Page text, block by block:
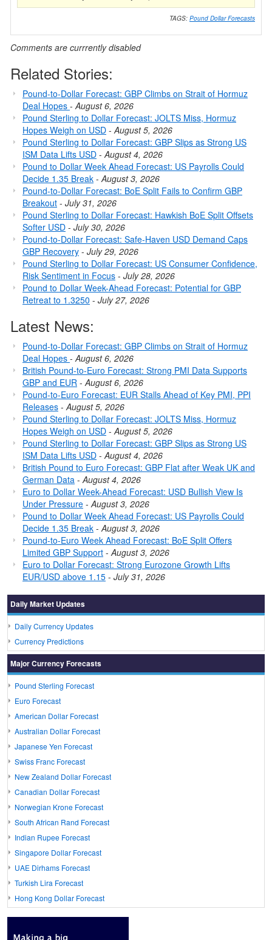
TAGS: Pound Dollar Forecasts
Comments are currrently disabled
Related Stories:
Pound-to-Dollar Forecast: GBP Climbs on Strait of Hormuz
Deal Hopes -August 6, 2026
Pound Sterling to Dollar Forecast: JOLTS Miss, Hormuz
Hopes Weigh on USD -August 5, 2026
Pound Sterling to Dollar Forecast: GBP Slips as Strong US
ISM Data Lifts USD -August 4, 2026
Pound to Dollar Week Ahead Forecast: US Payrolls Could
Decide 1.35 Break -August 3, 2026
Pound-to-Dollar Forecast: BoE Split Fails to Confirm GBP
Breakout - July 31, 2026
Pound Sterling to Dollar Forecast: Hawkish BoE Split Offsets
Softer USD - July 30, 2026
Pound-to-Dollar Forecast: Safe-Haven USD Demand Caps
GBP Recovery - July 29, 2026
Pound Sterling to Dollar Forecast: US Consumer Confidence,
Risk Sentiment in Focus - July 28, 2026
Pound to Dollar Week-Ahead Forecast: Potential for GBP
Retreat to 1.3250 - July 27, 2026
Latest News:
Pound-to-Dollar Forecast: GBP Climbs on Strait of Hormuz
Deal Hopes -August 6, 2026
British Pound-to-Euro Forecast: Strong PMI Data Supports
GBP and EUR -August 6, 2026
Pound-to-Euro Forecast: EUR Stalls Ahead of Key PMI, PPI
Releases -August 5, 2026
Pound Sterling to Dollar Forecast: JOLTS Miss, Hormuz
Hopes Weigh on USD -August 5, 2026
Pound Sterling to Dollar Forecast: GBP Slips as Strong US
ISM Data Lifts USD -August 4, 2026
British Pound to Euro Forecast: GBP Flat after Weak UK and
German Data -August 4, 2026
Euro to Dollar Week-Ahead Forecast: USD Bullish View Is
Under Pressure -August 3, 2026
Pound to Dollar Week Ahead Forecast: US Payrolls Could
Decide 1.35 Break -August 3, 2026
Pound-to-Euro Week Ahead Forecast: BoE Split Offers
Limited GBP Support -August 3, 2026
Euro to Dollar Forecast: Strong Eurozone Growth Lifts
EUR/USD above 1.15 - July 31, 2026
Daily Market Updates
Daily Currency Updates
Currency Predictions
Major Currency Forecasts
Pound Sterling Forecast
Euro Forecast
American Dollar Forecast
Australian Dollar Forecast
Japanese Yen Forecast
Swiss Franc Forecast
New Zealand Dollar Forecast
Canadian Dollar Forecast
Norwegian Krone Forecast
South African Rand Forecast
Indian Rupee Forecast
Singapore Dollar Forecast
UAE Dirhams Forecast
Turkish Lira Forecast
Hong Kong Dollar Forecast